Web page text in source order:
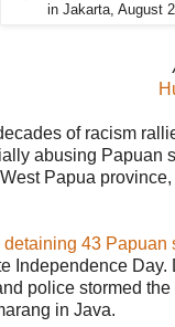
in Jakarta, August
of racism
abusing
Papua
detaining 43 Papuan
Independence
police stormed
in Java.